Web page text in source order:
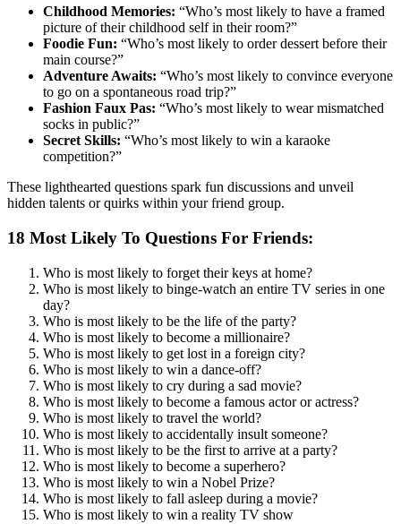
Childhood Memories: “Who’s most likely to have a framed
picture of their childhood self in their room?”
Foodie Fun: “Who’s most likely to order dessert before their
main course?”
Adventure Awaits: “Who’s most likely to convince everyone
to go on a spontaneous road trip?”
Fashion Faux Pas: “Who’s most likely to wear mismatched
socks in public?”
Secret Skills: “Who’s most likely to win a karaoke
competition?”
These lighthearted questions spark fun discussions and unveil
hidden talents or quirks within your friend group.
18 Most Likely To Questions For Friends:
Who is most likely to forget their keys at home?
Who is most likely to binge-watch an entire TV series in one
day?
Who is most likely to be the life of the party?
Who is most likely to become a millionaire?
Who is most likely to get lost in a foreign city?
Who is most likely to win a dance-off?
Who is most likely to cry during a sad movie?
Who is most likely to become a famous actor or actress?
Who is most likely to travel the world?
Who is most likely to accidentally insult someone?
Who is most likely to be the first to arrive at a party?
Who is most likely to become a superhero?
Who is most likely to win a Nobel Prize?
Who is most likely to fall asleep during a movie?
Who is most likely to win a reality TV show